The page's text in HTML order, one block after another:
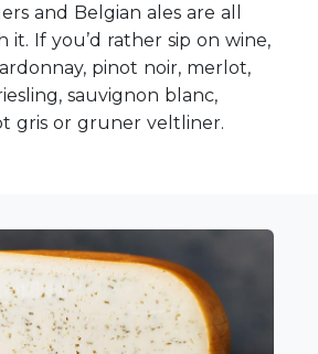
and Belgian ales are all
it. If you’d rather sip on wine,
pinot noir, merlot,
sauvignon blanc,
gris or gruner veltliner.